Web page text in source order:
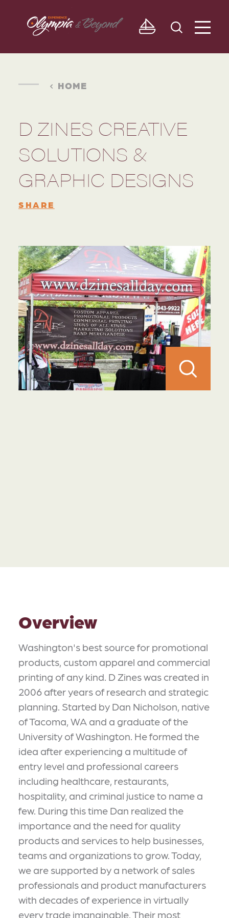
Skip to content
HOME
D ZINES CREATIVE
SOLUTIONS &
GRAPHIC DESIGNS
SHARE
Overview
Washington's best source for promotional
products, custom apparel and commercial
printing of any kind. D Zines was created in
2006 after years of research and strategic
planning. Started by Dan Nicholson, native
of Tacoma, WA and a graduate of the
University of Washington. He formed the
idea after experiencing a multitude of
entry level and professional careers
including healthcare, restaurants,
hospitality, and criminal justice to name a
few. During this time Dan realized the
importance and the need for quality
products and services to help businesses,
teams and organizations to grow. Today,
we are supported by a network of sales
professionals and product manufacturers
with decades of experience in virtually
every trade imanginable. Their most